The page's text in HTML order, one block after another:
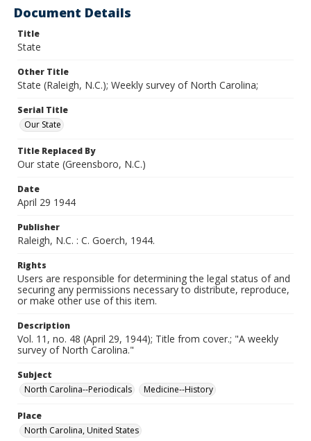
Document Details
Title
State
Other Title
State (Raleigh, N.C.); Weekly survey of North Carolina;
Serial Title
Our State
Title Replaced By
Our state (Greensboro, N.C.)
Date
April 29 1944
Publisher
Raleigh, N.C. : C. Goerch, 1944.
Rights
Users are responsible for determining the legal status of and
securing any permissions necessary to distribute, reproduce,
or make other use of this item.
Description
Vol. 11, no. 48 (April 29, 1944); Title from cover.; "A weekly
survey of North Carolina."
Subject
North Carolina--Periodicals
Medicine--History
Place
North Carolina, United States